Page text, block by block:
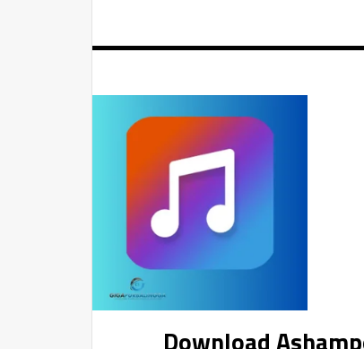
Download